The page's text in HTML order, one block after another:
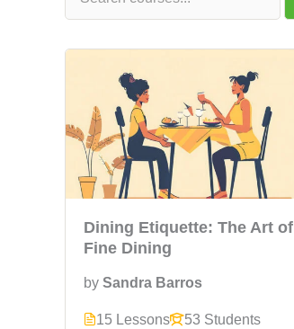
Dining Etiquette: The Art of
Fine Dining
by Sandra Barros
15 Lessons 53 Students